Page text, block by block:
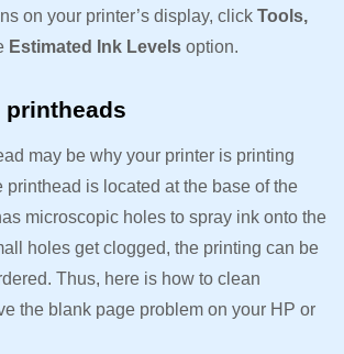
on your printer’s display, click Tools,
Estimated Ink Levels option.
printheads
may be why your printer is printing
printhead is located at the base of the
microscopic holes to spray ink onto the
holes get clogged, the printing can be
Thus, here is how to clean
the blank page problem on your HP or